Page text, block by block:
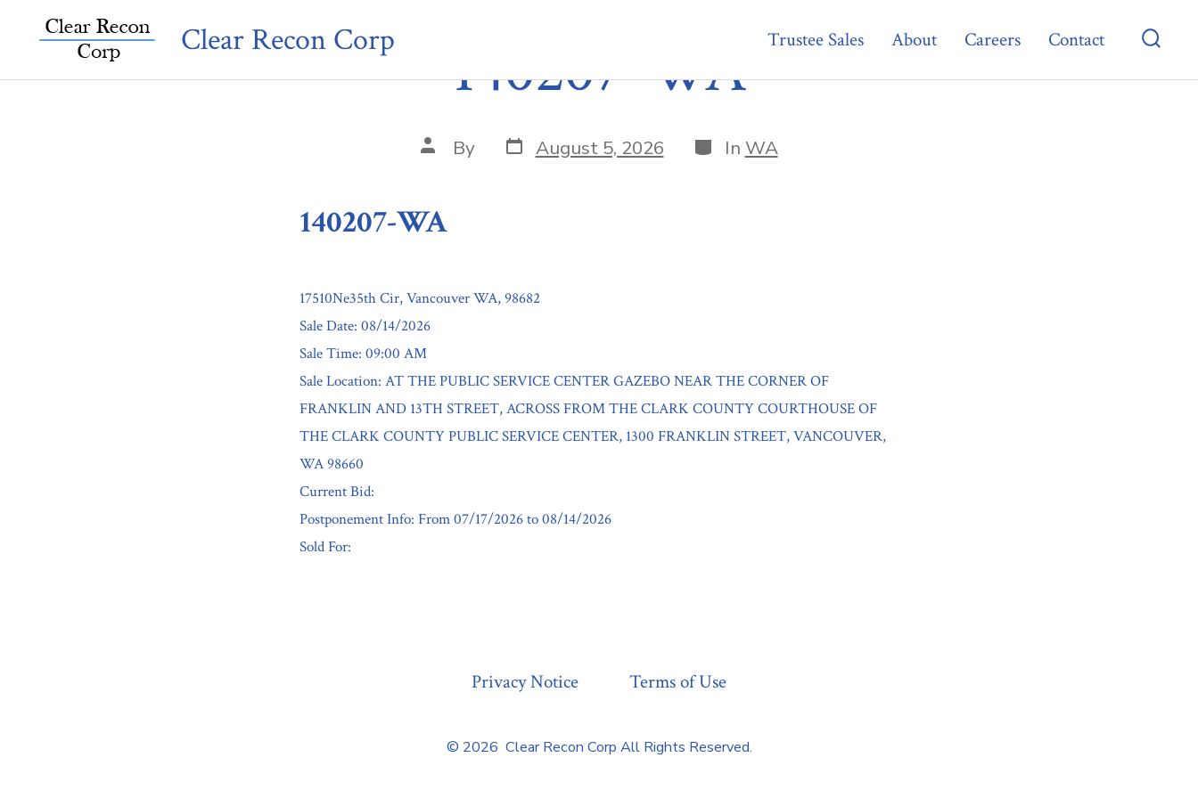
Clear Recon Corp Trustee Sales About Careers Contact
140207-WA
Post
author
By Post
date
August 5, 2026 Categories
In WA
140207-WA
17510Ne35th Cir, Vancouver WA, 98682
Sale Date: 08/14/2026
Sale Time: 09:00 AM
Sale Location: AT THE PUBLIC SERVICE CENTER GAZEBO NEAR THE CORNER OF
FRANKLIN AND 13TH STREET, ACROSS FROM THE CLARK COUNTY COURTHOUSE OF
THE CLARK COUNTY PUBLIC SERVICE CENTER, 1300 FRANKLIN STREET, VANCOUVER,
WA 98660
Current Bid:
Postponement Info: From 07/17/2026 to 08/14/2026
Sold For:
Privacy Notice Terms of Use
© 2026 Clear Recon Corp All Rights Reserved.